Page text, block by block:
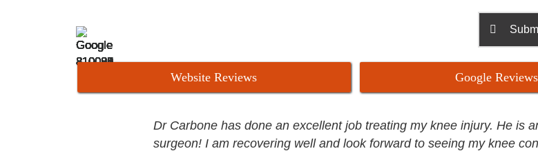
Website Reviews Google Reviews
Dr Carbone has done an excellent job treating my knee injury. He is
surgeon! I am recovering well and look forward to seeing my knee